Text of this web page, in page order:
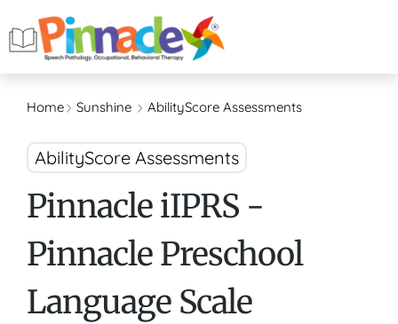
Home Sunshine AbilityScore Assessments
AbilityScore Assessments
Pinnacle iIPRS -
Pinnacle Preschool
Language Scale